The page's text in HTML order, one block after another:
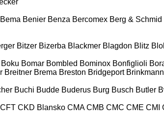
Bema Benier Benza Bercomex Berg & Schmid
Bitzer Bizerba Blackmer Blagdon Blitz
Boku Bomar Bombled Bominox Bonfiglioli
Breitner Brema Breston Bridgeport Brinkmann
Buchi Budde Buderus Burg Busch Butler
CFT CKD Blansko CMA CMB CMC CME CMI